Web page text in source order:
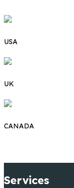
USA
UK
CANADA
Services